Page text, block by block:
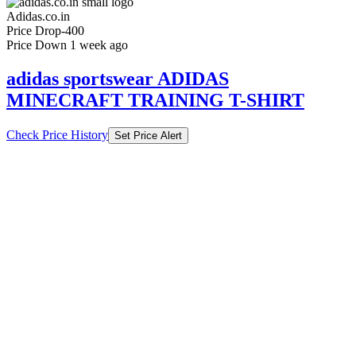
Adidas.co.in
Price Drop-400
Price Down 1 week ago
adidas sportswear ADIDAS
MINECRAFT TRAINING T-SHIRT
Check Price History Set Price Alert